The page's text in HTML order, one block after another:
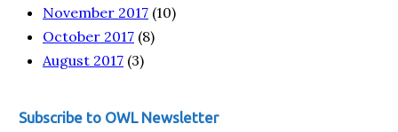
November 2017 (10)
October 2017 (8)
August 2017 (3)
Subscribe to OWL Newsletter